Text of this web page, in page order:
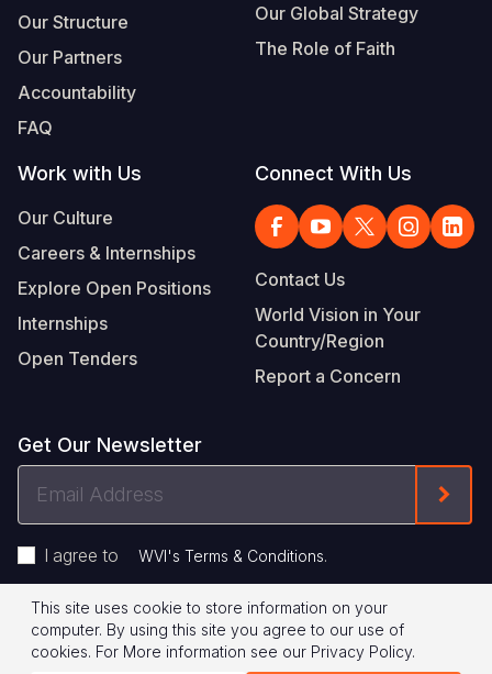
Our Structure
Our Partners
Accountability
FAQ
Our Global Strategy
The Role of Faith
Work with Us
Our Culture
Careers & Internships
Explore Open Positions
Internships
Open Tenders
Connect With Us
Contact Us
World Vision in Your
Country/Region
Report a Concern
Get Our Newsletter
Address
I agree to WVI's Terms & Conditions.
Footer
Legal
© 2026 World Vision International
Privacy Policy Terms of Use
This site uses cookie to store information on your
computer. By using this site you agree to our use of
cookies. For More information see our Privacy Policy.